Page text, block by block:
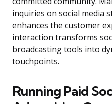
inquiries on social media
enhances the customer
interaction transforms
broadcasting tools into
touchpoints.
Running Paid